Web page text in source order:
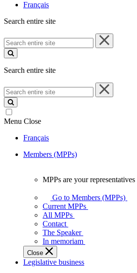
Français
Search entire site
Search
entire
site
Search entire site
Search
entire
site
Menu Close
Français
Members (MPPs)
your
representatives
Legislative
Assembly
of
Ontario.
MPPs are your
Go to Members (MPPs)
Current MPPs
All MPPs
Contact
The Speaker
In memoriam
Close
Legislative business